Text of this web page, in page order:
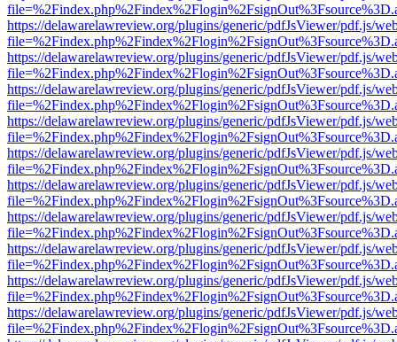
https://delawarelawreview.org/plugins/generic/pdfJsViewer/pdf.js/
https://delawarelawreview.org/plugins/generic/pdfJsViewer/pdf.js/
https://delawarelawreview.org/plugins/generic/pdfJsViewer/pdf.js/
https://delawarelawreview.org/plugins/generic/pdfJsViewer/pdf.js/
https://delawarelawreview.org/plugins/generic/pdfJsViewer/pdf.js/
https://delawarelawreview.org/plugins/generic/pdfJsViewer/pdf.js/
https://delawarelawreview.org/plugins/generic/pdfJsViewer/pdf.js/
https://delawarelawreview.org/plugins/generic/pdfJsViewer/pdf.js/
https://delawarelawreview.org/plugins/generic/pdfJsViewer/pdf.js/
https://delawarelawreview.org/plugins/generic/pdfJsViewer/pdf.js/